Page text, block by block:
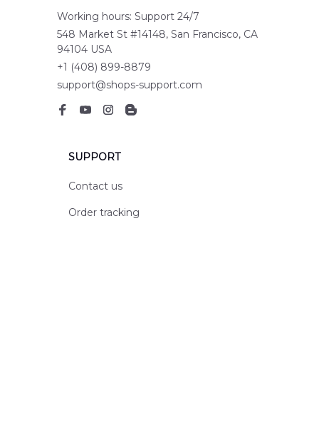
Working hours: Support 24/7
548 Market St #14148, San Francisco, CA
94104 USA
+1 (408) 899-8879
support@shops-support.com
SUPPORT
Contact us
Order tracking